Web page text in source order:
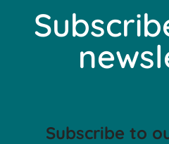
Subscribe to